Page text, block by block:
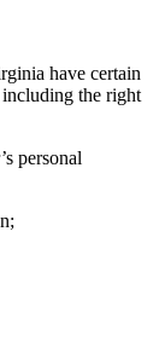
have certain
the right
personal